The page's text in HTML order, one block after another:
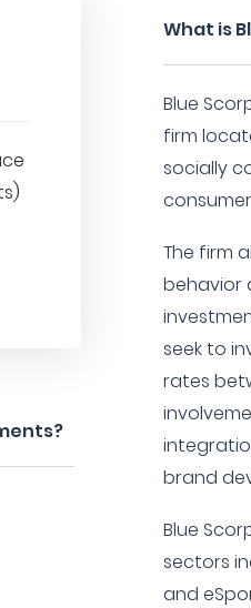
What is
Blue
firm
socially
The firm
behavior
seek to
rates
brand
Blue
sectors
and